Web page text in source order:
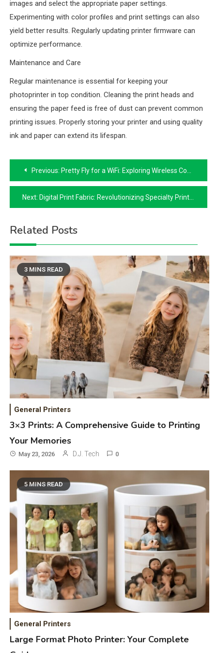
images and select the appropriate paper settings.
Experimenting with color profiles and print settings can also
yield better results. Regularly updating printer firmware can
optimize performance.
Maintenance and Care
Regular maintenance is essential for keeping your
photoprinter in top condition. Cleaning the print heads and
ensuring the paper feed is free of dust can prevent common
printing issues. Properly storing your printer and using quality
ink and paper can extend its lifespan.
Post
navigation
Previous: Pretty Fly for a WiFi: Exploring Wireless Connectivity
Next: Digital Print Fabric: Revolutionizing Specialty Printing
Related Posts
3 MINS READ
General Printers
3×3 Prints: A Comprehensive Guide to Printing
Your Memories
May 23, 2026 D.J. Tech 0
5 MINS READ
General Printers
Large Format Photo Printer: Your Complete
General Wireless
Bluetooth Shock Collar, Throat
Mic, OBD Scanner, and Optical
Audio Guide
4 Bluetooth Audio